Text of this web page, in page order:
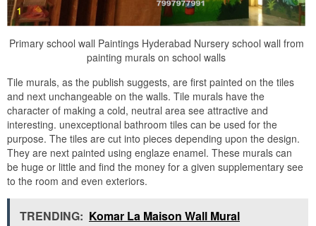
Primary school wall Paintings Hyderabad Nursery school wall from
painting murals on school walls
Tile murals, as the publish suggests, are first painted on the tiles
and next unchangeable on the walls. Tile murals have the
character of making a cold, neutral area see attractive and
interesting. unexceptional bathroom tiles can be used for the
purpose. The tiles are cut into pieces depending upon the design.
They are next painted using englaze enamel. These murals can
be huge or little and find the money for a given supplementary see
to the room and even exteriors.
TRENDING: Komar La Maison Wall Mural